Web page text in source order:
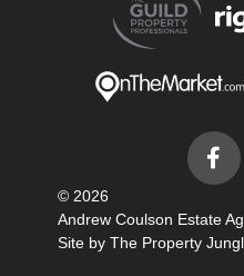
© 2026
Andrew Coulson Estate
Site by The Property